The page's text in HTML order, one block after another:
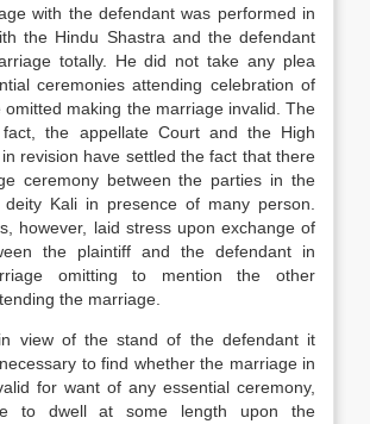
with the defendant was performed in
the Hindu Shastra and the defendant
totally. He did not take any plea
ceremonies attending celebration of
omitted making the marriage invalid. The
the appellate Court and the High
revision have settled the fact that there
ceremony between the parties in the
Kali in presence of many person.
however, laid stress upon exchange of
the plaintiff and the defendant in
omitting to mention the other
the marriage.
view of the stand of the defendant it
to find whether the marriage in
for want of any essential ceremony,
to dwell at some length upon the